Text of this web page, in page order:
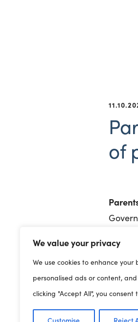
We value your privacy
We use cookies to enhance your
personalised ads or content,
clicking "Accept All", you consent
Customise Reject
of
A
To